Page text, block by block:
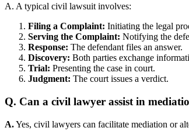
A. A typical civil lawsuit involves:
Filing a Complaint: Initiating the legal
Serving the Complaint: Notifying the
Response: The defendant files an answer.
Discovery: Both parties exchange
Trial: Presenting the case in court.
Judgment: The court issues a verdict.
Q. Can a civil lawyer assist in
A.Yes, civil lawyers can facilitate mediation or